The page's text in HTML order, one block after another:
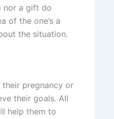
nor a gift do
of the one’s a
the situation.
pregnancy or
their goals. All
help them to